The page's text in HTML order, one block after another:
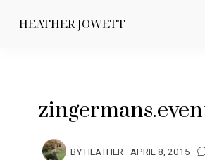
HEATHER JOWETT
BYHEATHER APRIL 8, 2015